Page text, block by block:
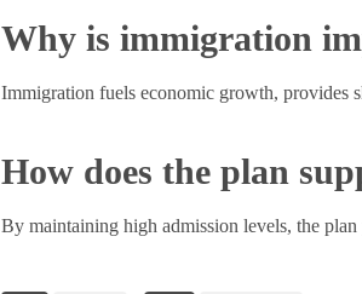
Why is immigration
Immigration fuels economic growth, provides
How does the plan
By maintaining high admission levels, the